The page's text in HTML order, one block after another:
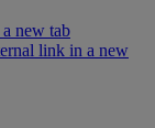
new tab
link in a new